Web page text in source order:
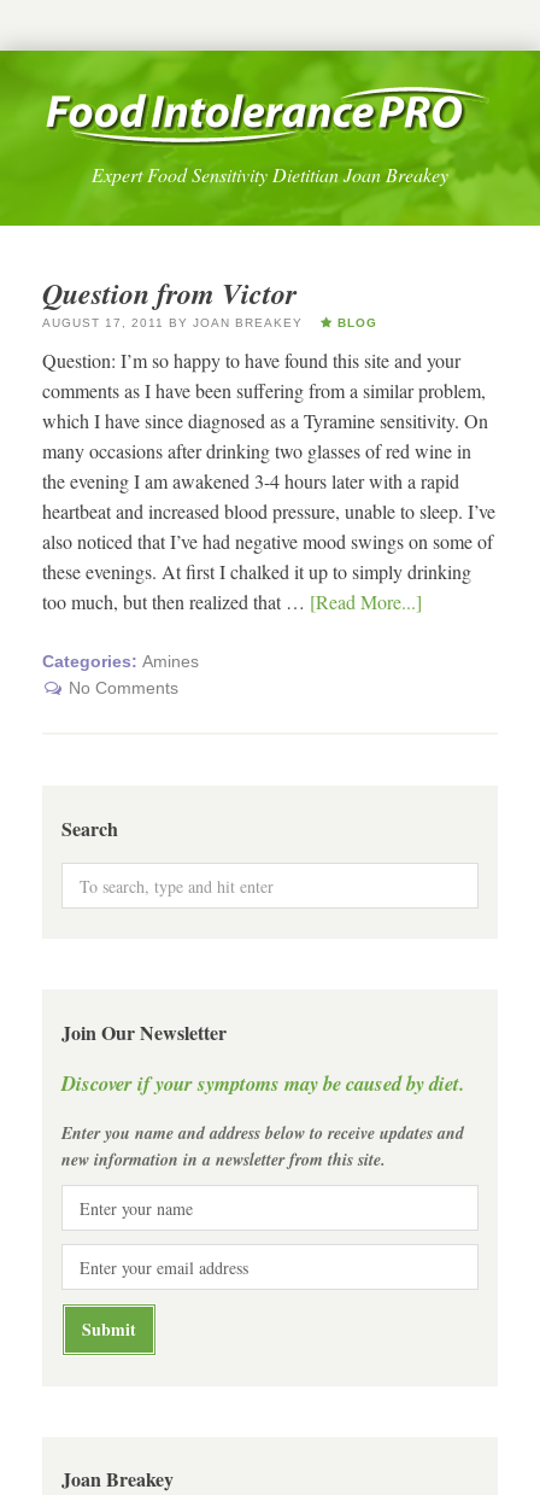
Expert Food Sensitivity Dietitian Joan Breakey
Question from Victor
AUGUST 17, 2011 BY JOAN BREAKEY BLOG
Question: I’m so happy to have found this site and your
comments as I have been suffering from a similar problem,
which I have since diagnosed as a Tyramine sensitivity. On
many occasions after drinking two glasses of red wine in
the evening I am awakened 3-4 hours later with a rapid
heartbeat and increased blood pressure, unable to sleep. I’ve
also noticed that I’ve had negative mood swings on some of
these evenings. At first I chalked it up to simply drinking
too much, but then realized that … [Read More...]
Categories: Amines
No Comments
Search
Join Our Newsletter
Discover if your symptoms may be caused by diet.
Enter you name and address below to receive updates and
new information in a newsletter from this site.
Joan Breakey